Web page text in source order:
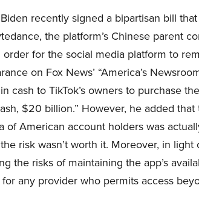
recently signed a bipartisan bill
the platform’s Chinese parent
for the social media platform to
on Fox News’ “America’s
cash to TikTok’s owners to purchase
$20 billion.” However, he added
of American account holders was
risk wasn’t worth it. Moreover, in
the risks of maintaining the app’s
any provider who permits access